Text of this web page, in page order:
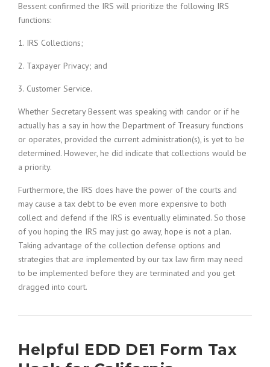
Bessent confirmed the IRS will prioritize the following IRS
functions:
1. IRS Collections;
2. Taxpayer Privacy; and
3. Customer Service.
Whether Secretary Bessent was speaking with candor or if he
actually has a say in how the Department of Treasury functions
or operates, provided the current administration(s), is yet to be
determined. However, he did indicate that collections would be
a priority.
Furthermore, the IRS does have the power of the courts and
may cause a tax debt to be even more expensive to both
collect and defend if the IRS is eventually eliminated. So those
of you hoping the IRS may just go away, hope is not a plan.
Taking advantage of the collection defense options and
strategies that are implemented by our tax law firm may need
to be implemented before they are terminated and you get
dragged into court.
Helpful EDD DE1 Form Tax